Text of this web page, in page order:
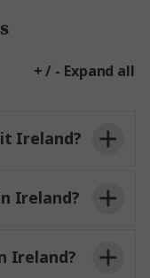
+ / - Expand all
Ireland?
Ireland?
Ireland?